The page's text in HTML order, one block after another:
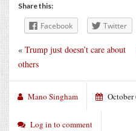
Share this:
Facebook Twitter
« Trump just doesn’t care about
others
Mano Singham October
Log in to comment